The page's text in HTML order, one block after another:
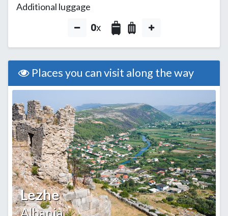
Additional luggage
0x
Places you can visit along the way
Lezhe
Albania